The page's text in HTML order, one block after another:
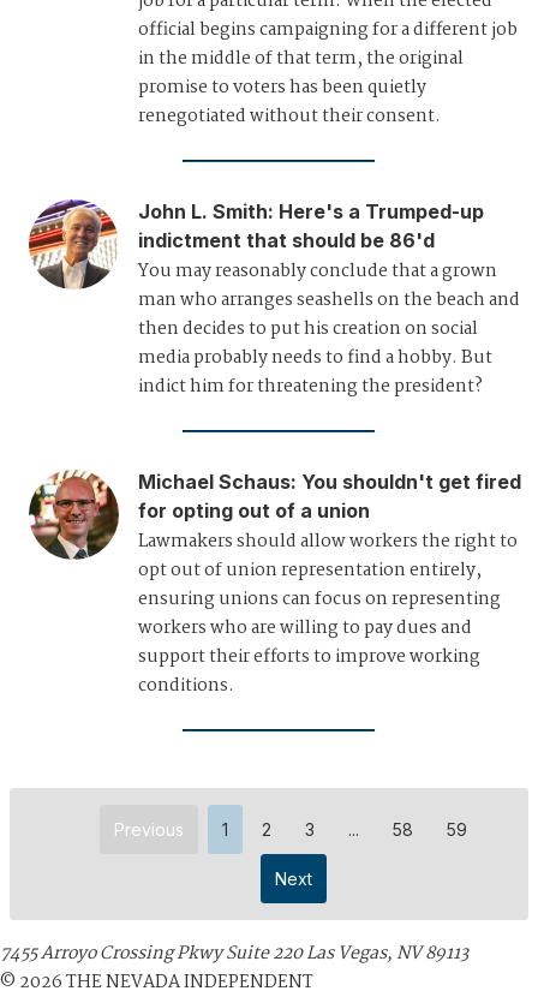
official begins campaigning for a different job
in the middle of that term, the original
promise to voters has been quietly
renegotiated without their consent.
John L. Smith: Here's a Trumped-up
indictment that should be 86'd
You may reasonably conclude that a grown
man who arranges seashells on the beach and
then decides to put his creation on social
media probably needs to find a hobby. But
indict him for threatening the president?
Michael Schaus: You shouldn't get fired
for opting out of a union
Lawmakers should allow workers the right to
opt out of union representation entirely,
ensuring unions can focus on representing
workers who are willing to pay dues and
support their efforts to improve working
conditions.
Previous 1 2 3 ... 58 59
Next
7455 Arroyo Crossing Pkwy Suite 220 Las Vegas, NV 89113
© 2026THE NEVADA INDEPENDENT